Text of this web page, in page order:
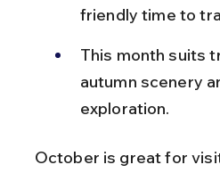
friendly time to
This month suits
autumn scenery
exploration.
October is great for